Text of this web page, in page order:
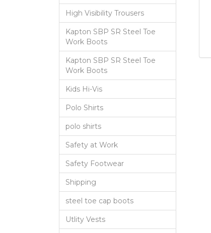
High Visibility Trousers
Kapton SBP SR Steel Toe
Work Boots
Kapton SBP SR Steel Toe
Work Boots
Kids Hi-Vis
Polo Shirts
polo shirts
Safety at Work
Safety Footwear
Shipping
steel toe cap boots
Utlity Vests